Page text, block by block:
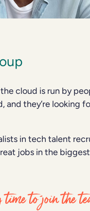
cloud is run by
and they’re looking
in tech talent
jobs in the
to join the